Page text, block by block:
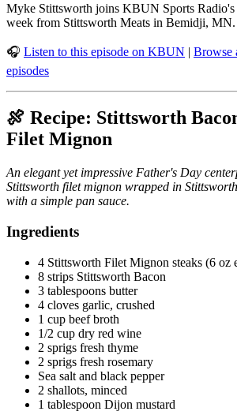
Myke Stittsworth joins KBUN Sports Radio's
week from Stittsworth Meats in Bemidji, MN.
🎧 Listen to this episode on KBUN | Browse
episodes
🍖 Recipe: Stittsworth
Filet Mignon
An elegant yet impressive Father's Day
Stittsworth filet mignon wrapped in
with a simple pan sauce.
Ingredients
4 Stittsworth Filet Mignon steaks (6 oz
8 strips Stittsworth Bacon
3 tablespoons butter
4 cloves garlic, crushed
1 cup beef broth
1/2 cup dry red wine
2 sprigs fresh thyme
2 sprigs fresh rosemary
Sea salt and black pepper
2 shallots, minced
1 tablespoon Dijon mustard